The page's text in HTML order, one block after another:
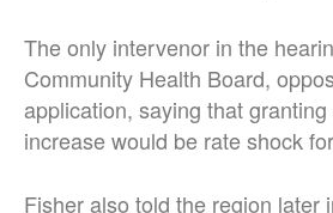
The only intervenor in the
Community Health Board,
application, saying that
increase would be rate shock
Fisher also told the region later